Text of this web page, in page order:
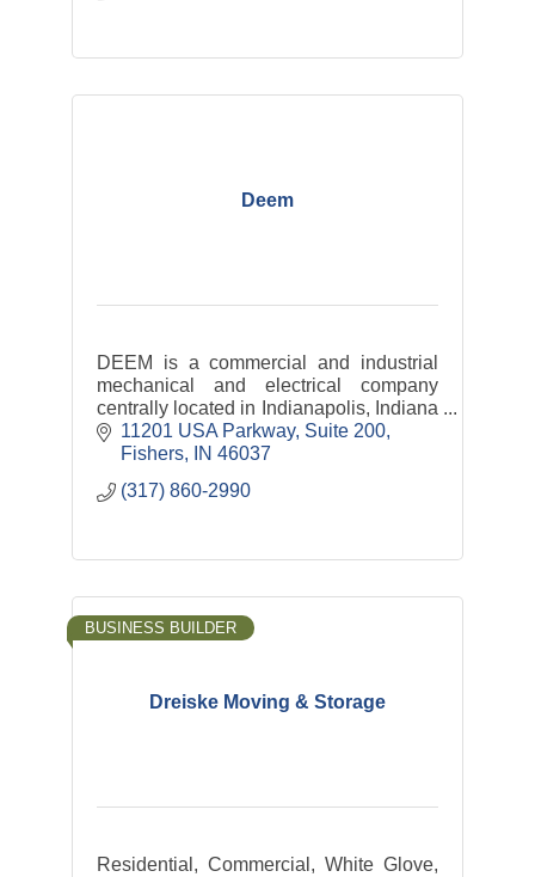
Deem
DEEM is a commercial and industrial
mechanical and electrical company
centrally located in Indianapolis, Indiana
with satellite offices throughout the
Midwest down to the southeastern
11201 USA Parkway Suite 200
Fishers
IN 46037
(317) 860-2990
Dreiske Moving & Storage
BUSINESS BUILDER
Residential, Commercial, White Glove,